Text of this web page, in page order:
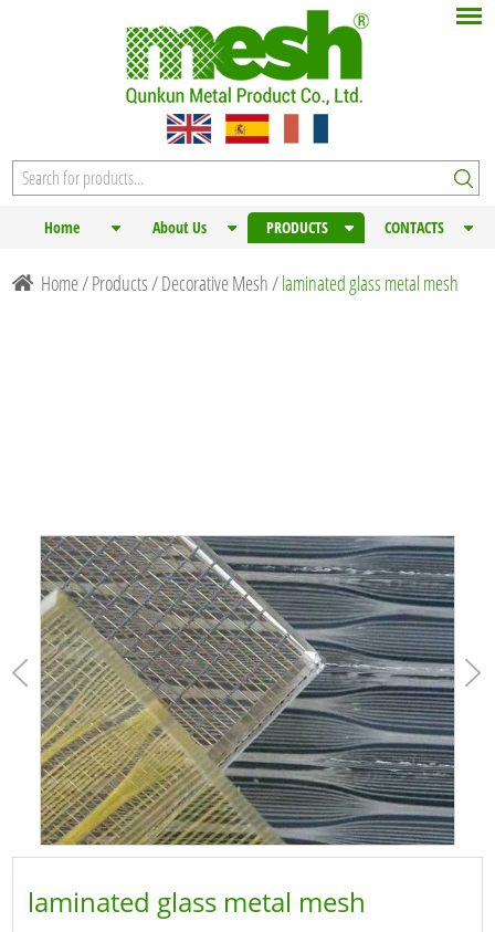
Home About Us PRODUCTS CONTACTS
Home/Products /Decorative Mesh /laminated glass metal mesh
laminated glass metal mesh